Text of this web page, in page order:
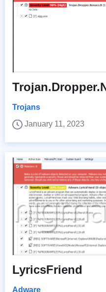
Trojans
January 11, 2023
LyricsFriend
Adware